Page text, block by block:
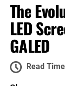
The
LED
GALED
Read